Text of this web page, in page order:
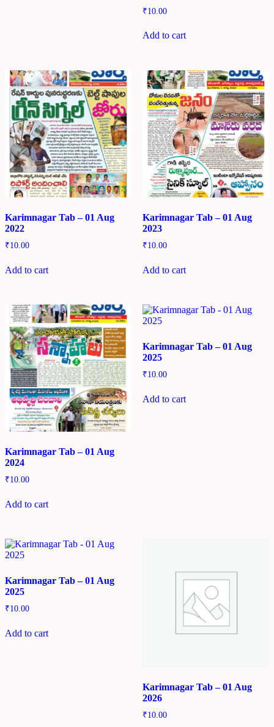
₹10.00
Add to cart
Karimnagar Tab – 01 Aug
2022
₹10.00
Add to cart
Karimnagar Tab – 01 Aug
2023
₹10.00
Add to cart
Karimnagar Tab – 01 Aug
2024
₹10.00
Add to cart
Karimnagar Tab – 01 Aug
2025
₹10.00
Add to cart
Karimnagar Tab – 01 Aug
2025
₹10.00
Add to cart
Karimnagar Tab – 01 Aug
2026
₹10.00